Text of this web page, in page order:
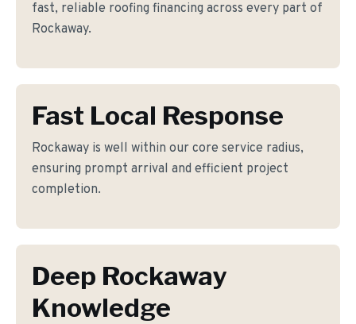
fast, reliable roofing financing across every part of
Rockaway.
Fast Local Response
Rockaway is well within our core service radius,
ensuring prompt arrival and efficient project
completion.
Deep Rockaway
Knowledge